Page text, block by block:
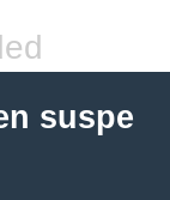
suspe